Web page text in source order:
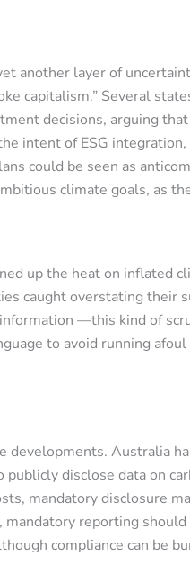
another layer of
capitalism.” Several
decisions, arguing
intent of ESG
could be seen as
climate goals, as
up the heat on inflated
caught overstating
—this kind of
to avoid running
developments. Australia
disclose data on
mandatory disclosure
reporting
compliance can be